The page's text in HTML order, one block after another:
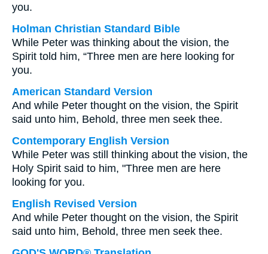
you.
Holman Christian Standard Bible
While Peter was thinking about the vision, the
Spirit told him, “Three men are here looking for
you.
American Standard Version
And while Peter thought on the vision, the Spirit
said unto him, Behold, three men seek thee.
Contemporary English Version
While Peter was still thinking about the vision, the
Holy Spirit said to him, "Three men are here
looking for you.
English Revised Version
And while Peter thought on the vision, the Spirit
said unto him, Behold, three men seek thee.